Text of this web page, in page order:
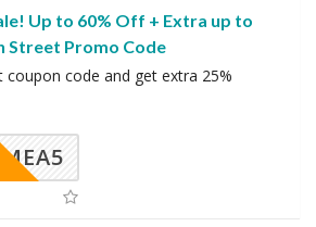
Up to 60% Off + Extra up to
Street Promo Code
coupon code and get extra 25%
SMEA5